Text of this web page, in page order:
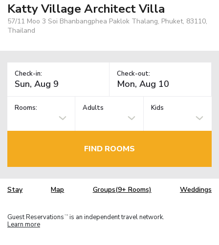
Katty Village Architect Villa
57/11 Moo 3 Soi Bhanbangphea Paklok Thalang, Phuket, 83110,
Thailand
Check-in: Check-out:
Rooms: Adults Kids
FIND ROOMS
Stay Map Groups(9+ Rooms) Weddings
Guest Reservations TM is an independent travel network.
Learn more